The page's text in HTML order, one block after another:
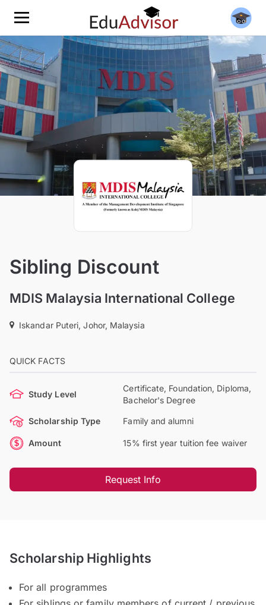
Sibling Discount
MDIS Malaysia International College
Iskandar Puteri, Johor, Malaysia
QUICK FACTS
Study Level
Certificate, Foundation, Diploma,
Bachelor's Degree
Scholarship Type Family and alumni
Amount 15% first year tuition fee waiver
Request Info
Scholarship Highlights
For all programmes